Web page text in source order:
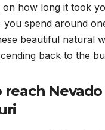
on how long it took
you spend around
beautiful natural
back to the
reach Nevado